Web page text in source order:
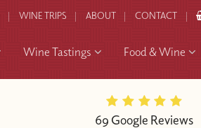
WINE TRIPS ABOUT CONTACT
Wine Tastings Food & Wine
69 Google Reviews